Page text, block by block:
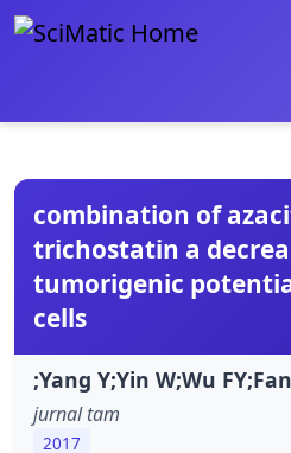
combination of
trichostatin a
tumorigenic
cells
;Yang Y;Yin W;Wu
jurnal tam
2017